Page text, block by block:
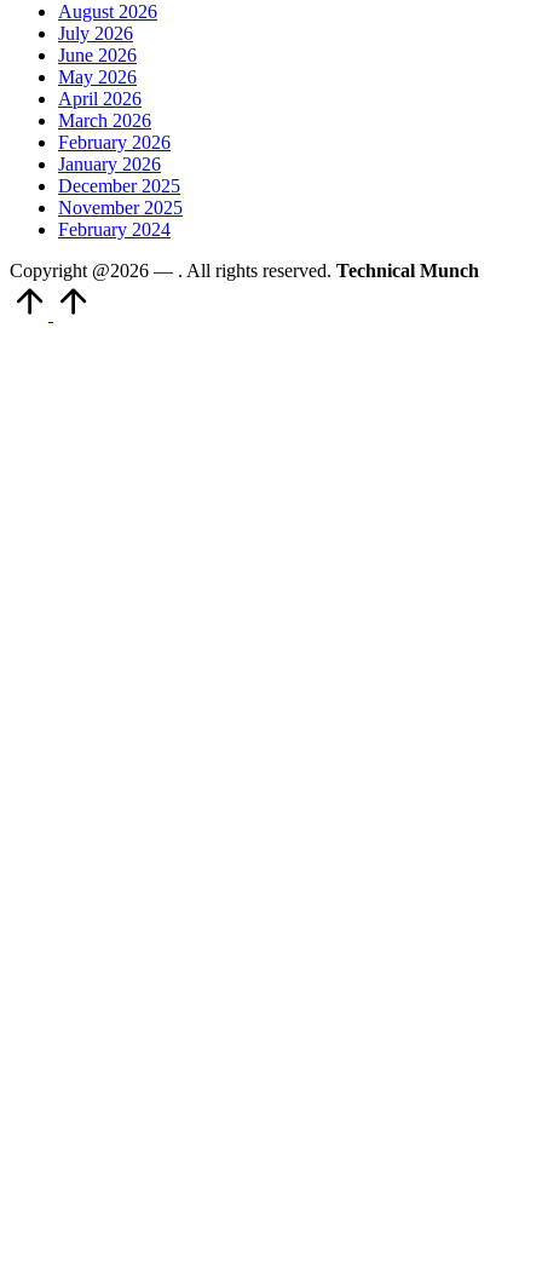
August 2026
July 2026
June 2026
May 2026
April 2026
March 2026
February 2026
January 2026
December 2025
November 2025
February 2024
Copyright @2026 — . All rights reserved. Technical Munch